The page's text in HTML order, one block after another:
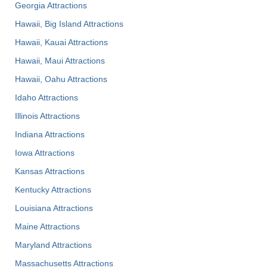
Georgia Attractions
Hawaii, Big Island Attractions
Hawaii, Kauai Attractions
Hawaii, Maui Attractions
Hawaii, Oahu Attractions
Idaho Attractions
Illinois Attractions
Indiana Attractions
Iowa Attractions
Kansas Attractions
Kentucky Attractions
Louisiana Attractions
Maine Attractions
Maryland Attractions
Massachusetts Attractions